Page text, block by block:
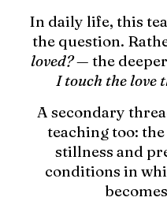
In daily life, this
the question.
loved?— the
I touch the love
A secondary
teaching too:
stillness and
conditions in